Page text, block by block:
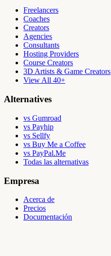
Freelancers
Coaches
Creators
Agencies
Consultants
Hosting Providers
Course Creators
3D Artists & Game Creators
View All 40+
Alternatives
vs Gumroad
vs Payhip
vs Sellfy
vs Buy Me a Coffee
vs PayPal.Me
Todas las alternativas
Empresa
Acerca de
Precios
Documentación